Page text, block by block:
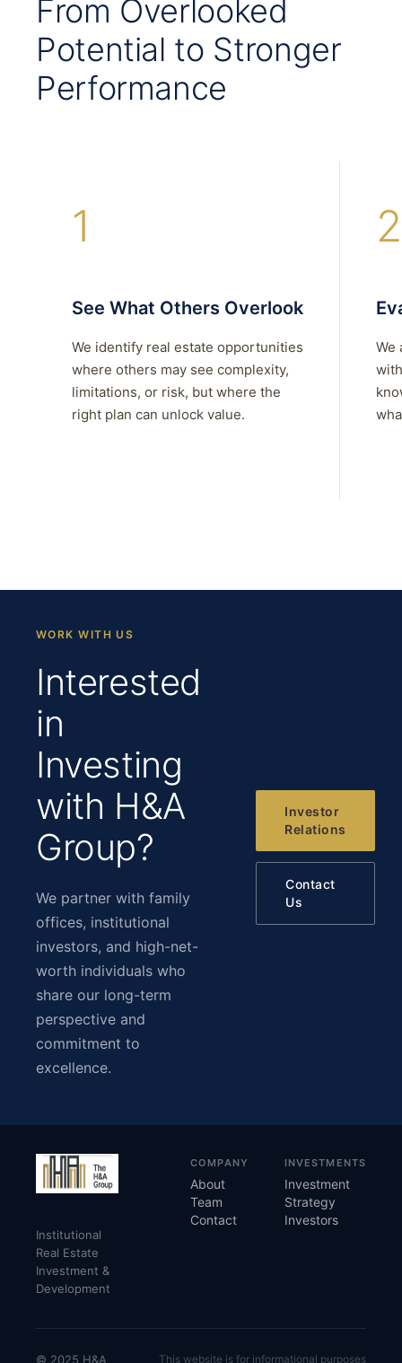
From Overlooked
Potential to Stronger
Performance
1
See What Others Overlook
We identify real estate opportunities
where others may see complexity,
limitations, or risk, but where the
right plan can unlock value.
2
We
WORK WITH US
Interested
in
Investing
with H&A
Group?
We partner with family
offices, institutional
investors, and high-net-
worth individuals who
share our long-term
perspective and
commitment to
excellence.
Investor
Relations
Contact
Us
Institutional
Real Estate
Investment &
Development
COMPANY
About
Team
Contact
INVESTMENTS
Investment
Strategy
Investors
© 2025 H&A This website is for informational purposes